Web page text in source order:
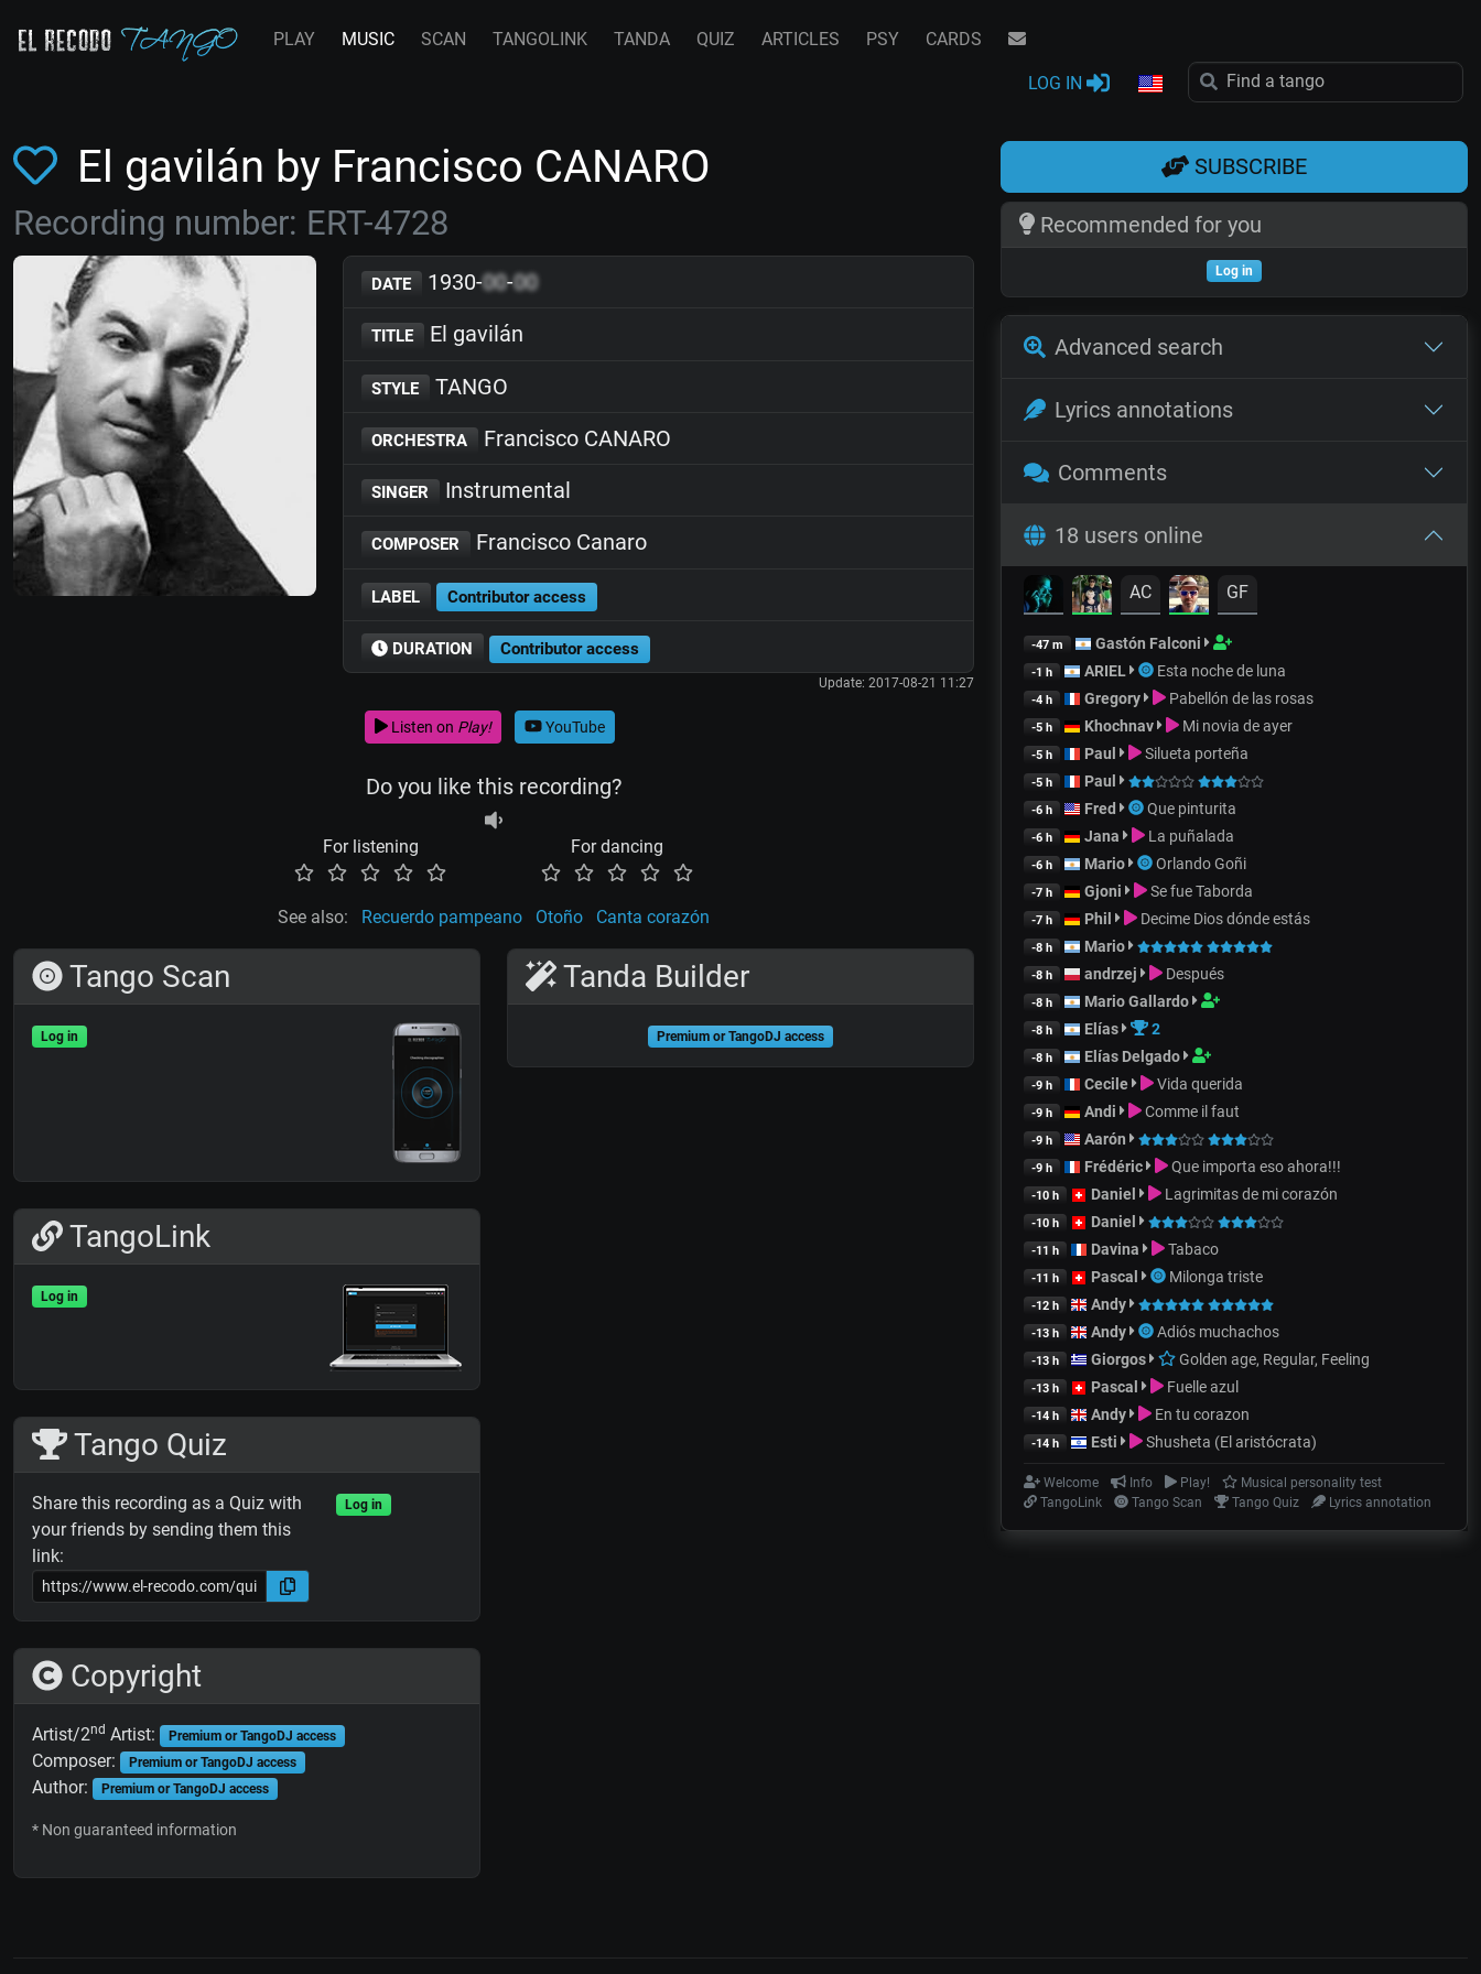
PLAY MUSIC SCAN TANGOLINK TANDA QUIZ ARTICLES PSY CARDS
LOG IN
El gavilán by Francisco CANARO
Recording number: ERT-4728
DATE 1930-00-00
TITLE El gavilán
STYLE TANGO
ORCHESTRA Francisco CANARO
SINGER Instrumental
COMPOSER Francisco Canaro
LABEL Contributor access
DURATION Contributor access
Update: 2017-08-21 11:27
Listen on Play! YouTube
Do you like this recording?
For listening For dancing
See also: Recuerdo pampeano Otoño Canta corazón
Tango Scan
Log in
TangoLink
Log in
Tango Quiz
Share this recording as a Quiz with
your friends by sending them this
link:
Log in
Tanda Builder
Premium or TangoDJ access
Copyright
Artist/2nd Artist: Premium or TangoDJ access
Composer: Premium or TangoDJ access
Author: Premium or TangoDJ access
* Non guaranteed information
SUBSCRIBE
Recommended for you
Log in
Advanced search
Lyrics annotations
Comments
18 users online
AC GF
-47 m Gastón Falconi
-1 h ARIEL Esta noche de luna
-4 h Gregory Pabellón de las rosas
-5 h Khochnav Mi novia de ayer
-5 h Paul Silueta porteña
-5 h Paul
-6 h Fred Que pinturita
-6 h Jana La puñalada
-6 h Mario Orlando Goñi
-7 h Gjoni Se fue Taborda
-7 h Phil Decime Dios dónde estás
-8 h Mario
-8 h andrzej Después
-8 h Mario Gallardo
-8 h Elías 2
-8 h Elías Delgado
-9 h Cecile Vida querida
-9 h Andi Comme il faut
-9 h Aarón
-9 h Frédéric Que importa eso ahora!!!
-10 h Daniel Lagrimitas de mi corazón
-10 h Daniel
-11 h Davina Tabaco
-11 h Pascal Milonga triste
-12 h Andy
-13 h Andy Adiós muchachos
-13 h Giorgos Golden age, Regular, Feeling
-13 h Pascal Fuelle azul
-14 h Andy En tu corazon
-14 h Esti Shusheta (El aristócrata)
Welcome Info Play!
Musical personality test
TangoLink
Tango Scan Tango Quiz Lyrics annotation